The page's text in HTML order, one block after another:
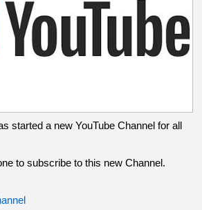
started a new YouTube Channel for all
to subscribe to this new Channel.